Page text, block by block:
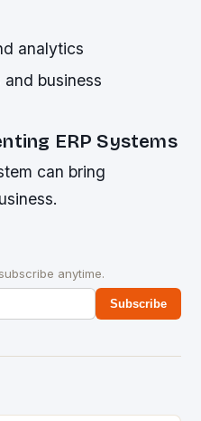
analytics
business
ERP Systems
can bring
anytime.
Subscribe